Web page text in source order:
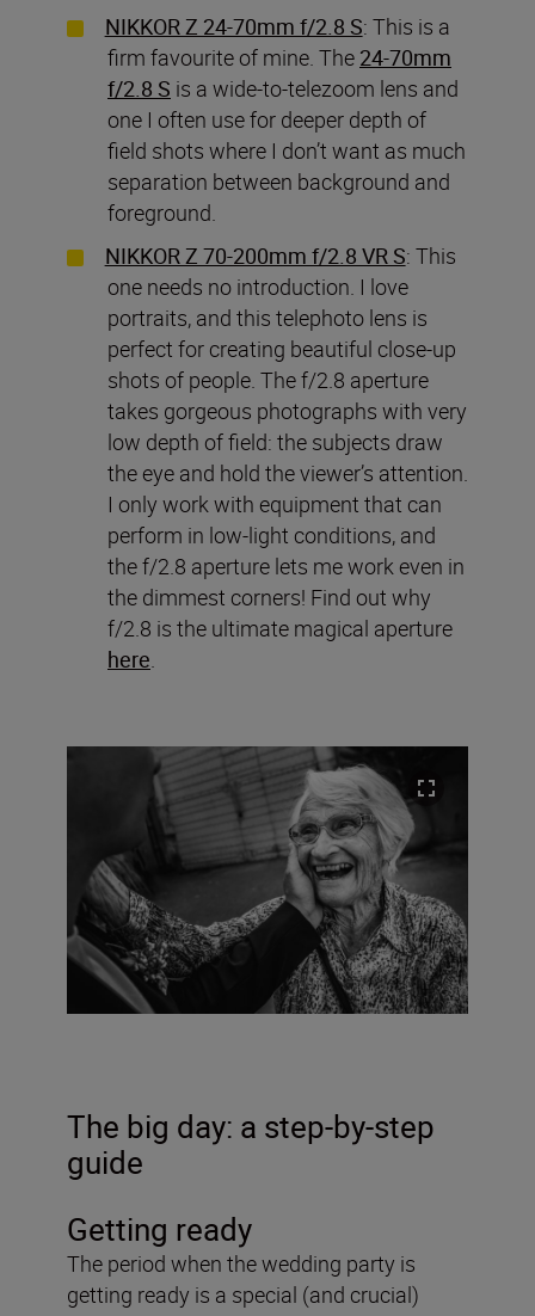
NIKKOR Z 24-70mm f/2.8 S: This is a
firm favourite of mine. The 24-70mm
f/2.8 S is a wide-to-telezoom lens and
one I often use for deeper depth of
field shots where I don’t want as much
separation between background and
foreground.
NIKKOR Z 70-200mm f/2.8 VR S: This
one needs no introduction. I love
portraits, and this telephoto lens is
perfect for creating beautiful close-up
shots of people. The f/2.8 aperture
takes gorgeous photographs with very
low depth of field: the subjects draw
the eye and hold the viewer’s attention.
I only work with equipment that can
perform in low-light conditions, and
the f/2.8 aperture lets me work even in
the dimmest corners! Find out why
f/2.8 is the ultimate magical aperture
here.
The big day: a step-by-step
guide
Getting ready
The period when the wedding party is
getting ready is a special (and crucial)